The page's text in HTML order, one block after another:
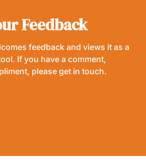
Feedback
feedback and views it as a
If you have a comment,
please get in touch.